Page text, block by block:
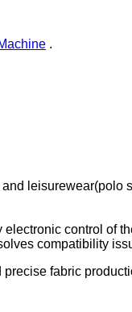
.
leisurewear(polo
control of
compatibility
fabric